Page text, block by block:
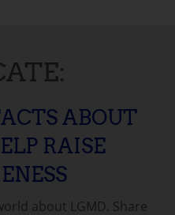
ABOUT
RAISE
about LGMD. Share